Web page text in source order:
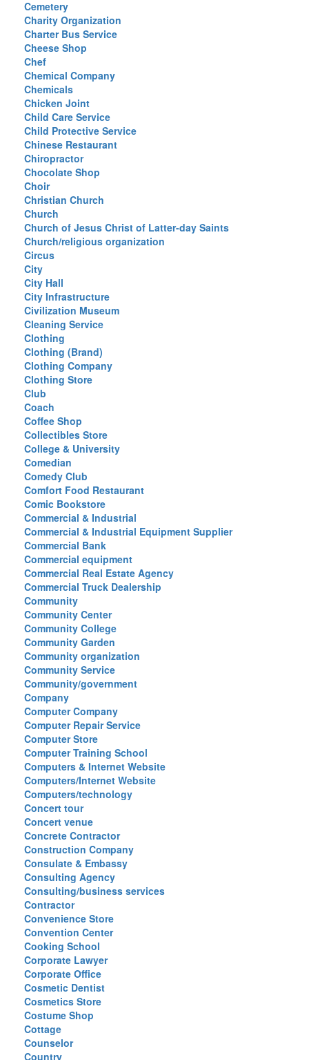
Cemetery
Charity Organization
Charter Bus Service
Cheese Shop
Chef
Chemical Company
Chemicals
Chicken Joint
Child Care Service
Child Protective Service
Chinese Restaurant
Chiropractor
Chocolate Shop
Choir
Christian Church
Church
Church of Jesus Christ of Latter-day Saints
Church/religious organization
Circus
City
City Hall
City Infrastructure
Civilization Museum
Cleaning Service
Clothing
Clothing (Brand)
Clothing Company
Clothing Store
Club
Coach
Coffee Shop
Collectibles Store
College & University
Comedian
Comedy Club
Comfort Food Restaurant
Comic Bookstore
Commercial & Industrial
Commercial & Industrial Equipment Supplier
Commercial Bank
Commercial equipment
Commercial Real Estate Agency
Commercial Truck Dealership
Community
Community Center
Community College
Community Garden
Community organization
Community Service
Community/government
Company
Computer Company
Computer Repair Service
Computer Store
Computer Training School
Computers & Internet Website
Computers/Internet Website
Computers/technology
Concert tour
Concert venue
Concrete Contractor
Construction Company
Consulate & Embassy
Consulting Agency
Consulting/business services
Contractor
Convenience Store
Convention Center
Cooking School
Corporate Lawyer
Corporate Office
Cosmetic Dentist
Cosmetics Store
Costume Shop
Cottage
Counselor
Country